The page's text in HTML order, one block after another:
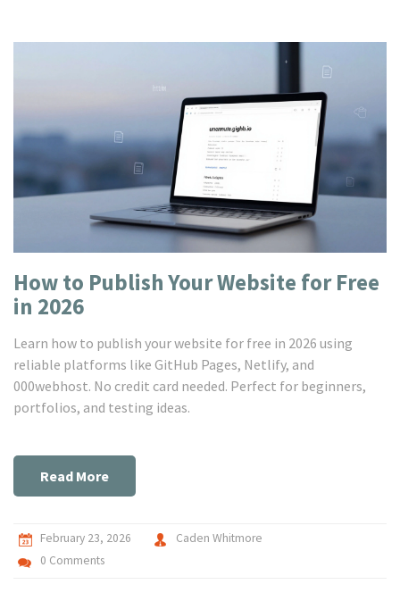
How to Publish Your Website for Free
in 2026
Learn how to publish your website for free in 2026 using
reliable platforms like GitHub Pages, Netlify, and
000webhost. No credit card needed. Perfect for beginners,
portfolios, and testing ideas.
Read More
February 23, 2026
Caden Whitmore
0 Comments